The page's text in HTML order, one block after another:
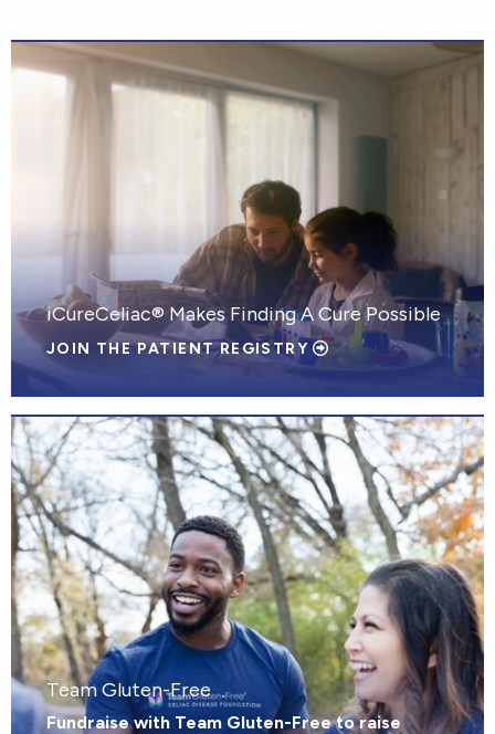
iCureCeliac® Makes Finding A Cure Possible
JOIN THE PATIENT REGISTRY
Team Gluten-Free
Fundraise with Team Gluten-Free to raise